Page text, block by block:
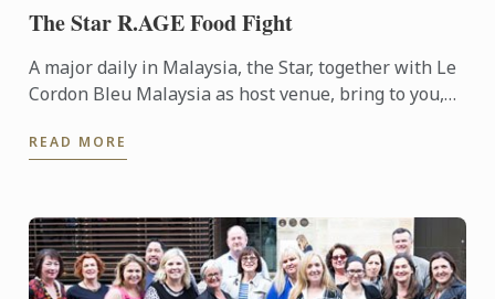
The Star R.AGE Food Fight
A major daily in Malaysia, the Star, together with Le
Cordon Bleu Malaysia as host venue, bring to you,
...
READ MORE